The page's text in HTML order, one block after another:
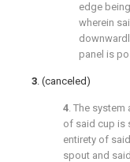
edge
wherein
panel is
3. (canceled)
4. The
of said cup is
entirety of
spout and